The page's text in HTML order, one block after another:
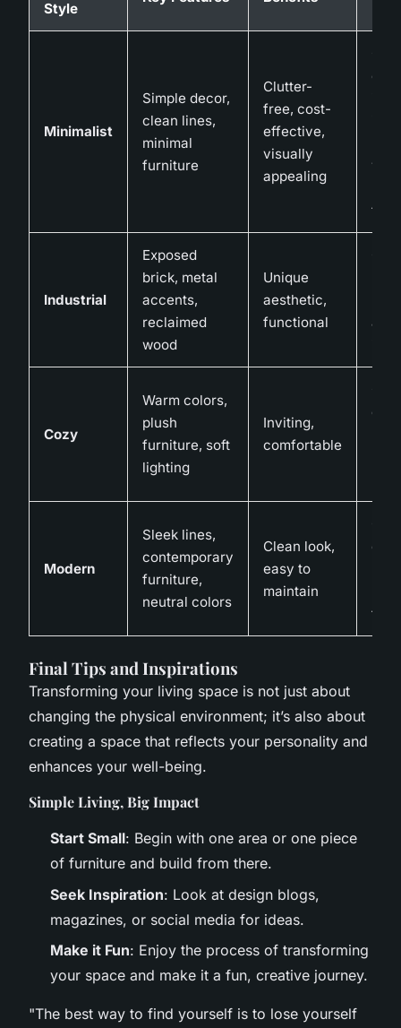
Style
Minimalist
Simple decor,
clean lines,
minimal
furniture
Clutter-
free, cost-
effective,
visually
appealing
with
Industrial
Exposed
brick, metal
accents,
reclaimed
wood
Unique
aesthetic,
functional
Cozy
Warm colors,
plush
furniture, soft
lighting
Inviting,
comfortable
Modern
Sleek lines,
contemporary
furniture,
neutral colors
Clean look,
easy to
maintain
Final Tips and Inspirations
Transforming your living space is not just about
changing the physical environment; it’s also about
creating a space that reflects your personality and
enhances your well-being.
Simple Living, Big Impact
Start Small: Begin with one area or one piece
of furniture and build from there.
Seek Inspiration: Look at design blogs,
magazines, or social media for ideas.
Make it Fun: Enjoy the process of transforming
your space and make it a fun, creative journey.
"The best way to find yourself is to lose yourself